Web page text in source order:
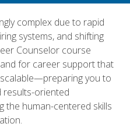
complex due to rapid
systems, and shifting
Counselor course
for career support that
you to
results-oriented
the human-centered skills